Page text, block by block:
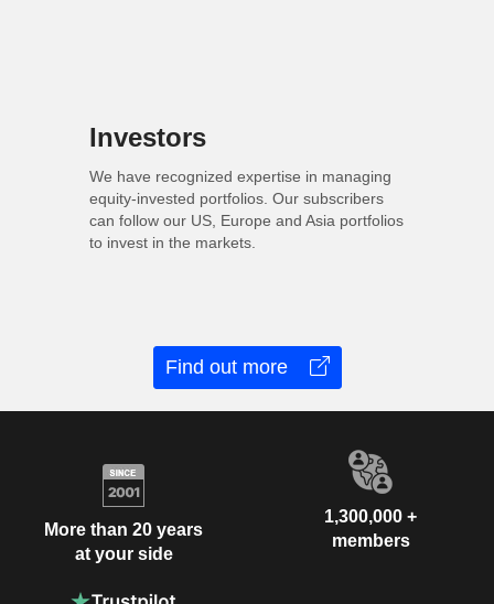
Investors
We have recognized expertise in managing
equity-invested portfolios. Our subscribers
can follow our US, Europe and Asia portfolios
to invest in the markets.
Find out more
More than 20 years
at your side
1,300,000 +
members